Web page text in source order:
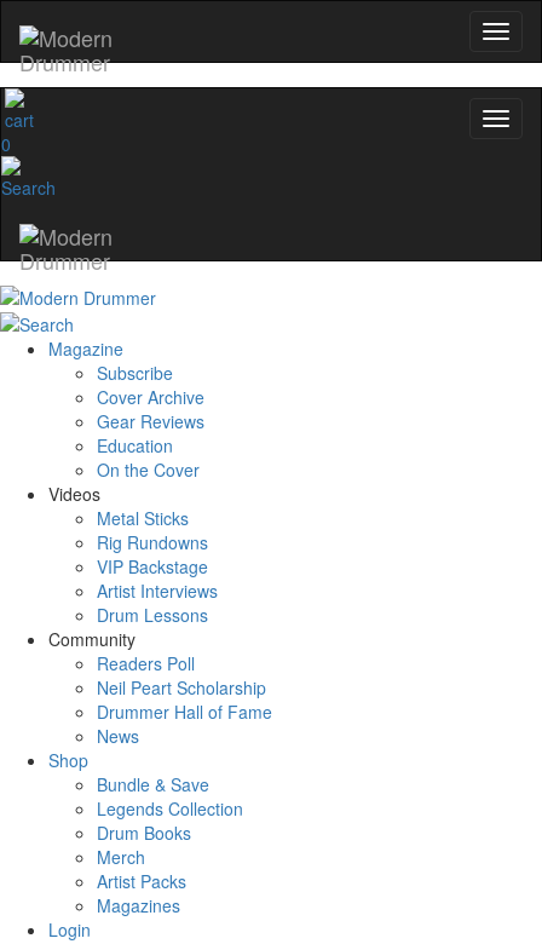
0
Magazine
Subscribe
Cover Archive
Gear Reviews
Education
On the Cover
Videos
Metal Sticks
Rig Rundowns
VIP Backstage
Artist Interviews
Drum Lessons
Community
Readers Poll
Neil Peart Scholarship
Drummer Hall of Fame
News
Shop
Bundle & Save
Legends Collection
Drum Books
Merch
Artist Packs
Magazines
Login